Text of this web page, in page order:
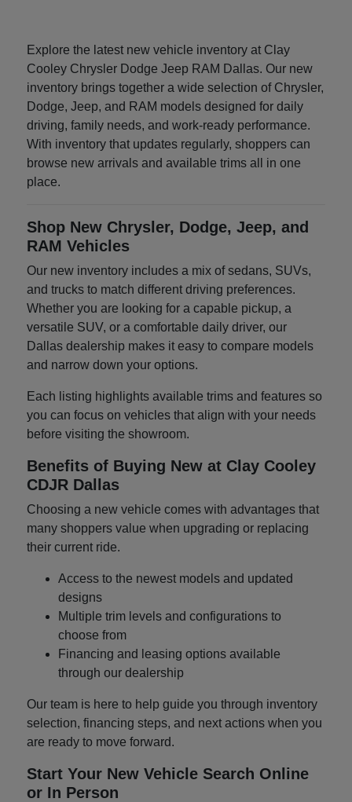
Explore the latest new vehicle inventory at Clay
Cooley Chrysler Dodge Jeep RAM Dallas. Our new
inventory brings together a wide selection of Chrysler,
Dodge, Jeep, and RAM models designed for daily
driving, family needs, and work-ready performance.
With inventory that updates regularly, shoppers can
browse new arrivals and available trims all in one
place.
Shop New Chrysler, Dodge, Jeep, and
RAM Vehicles
Our new inventory includes a mix of sedans, SUVs,
and trucks to match different driving preferences.
Whether you are looking for a capable pickup, a
versatile SUV, or a comfortable daily driver, our
Dallas dealership makes it easy to compare models
and narrow down your options.
Each listing highlights available trims and features so
you can focus on vehicles that align with your needs
before visiting the showroom.
Benefits of Buying New at Clay Cooley
CDJR Dallas
Choosing a new vehicle comes with advantages that
many shoppers value when upgrading or replacing
their current ride.
Access to the newest models and updated
designs
Multiple trim levels and configurations to
choose from
Financing and leasing options available
through our dealership
Our team is here to help guide you through inventory
selection, financing steps, and next actions when you
are ready to move forward.
Start Your New Vehicle Search Online
or In Person